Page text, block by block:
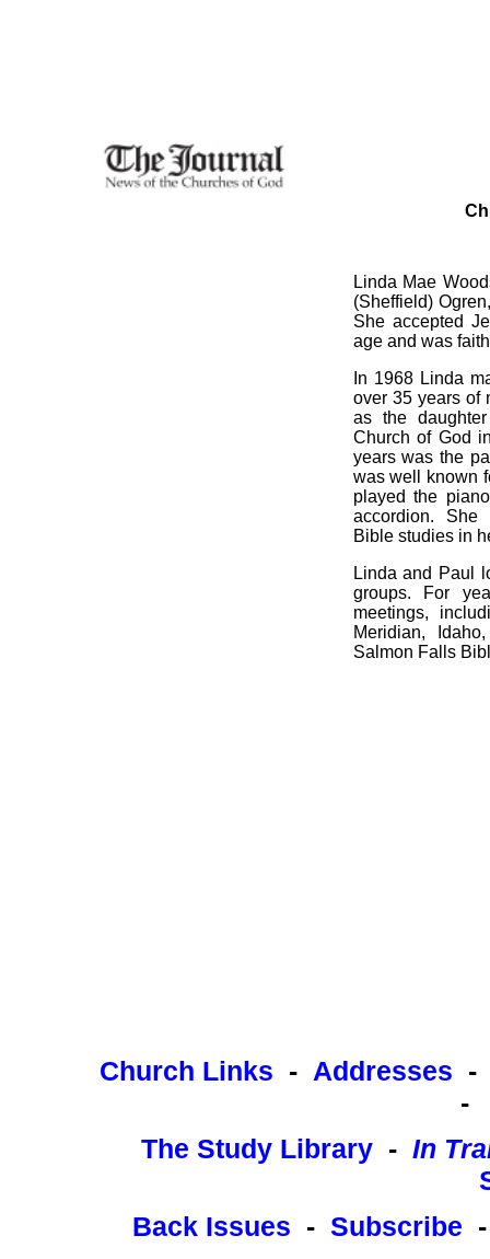
Linda Mae
(Sheffield)
She accepted
age and was
In 1968 Linda
over 35 years of
as the
Church of God
years was the
was well known
played the
accordion. She
Bible studies in
Linda and Paul
groups. For
meetings,
Meridian,
Salmon Falls
Church Links - Addresses
-
The Study Library- In
Back Issues - Subscribe